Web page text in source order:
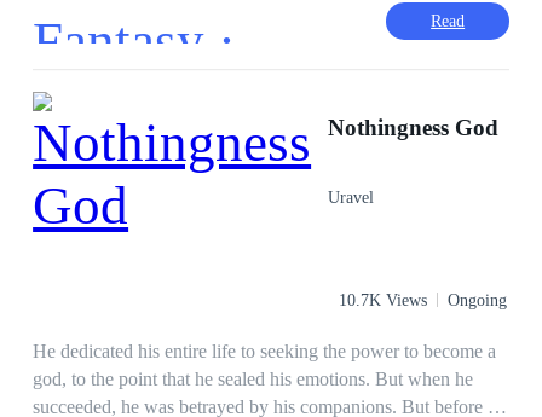
hope for unity among the tribes died with them, and nobody's
going to wait for one whole year to get answers. With the
motive. But, she has no target. Fearing for her own clan, Alice
must take the place of her husband, Dante, as leader of the
tribe--until Dante himself comes back to life. Without his
memories, Aden finds himself alone in Manila with nothing
but his name. To himself, he is nothing. To Alice, he just
might be the answer she was looking for. Aden and Alice help
clans use Manila's criminal underworld as a front for their real
Fantasy · Read
Nothingness God
Uravel
10.7K Views Ongoing
He dedicated his entire life to seeking the power to become a
god, to the point that he sealed his emotions. But when he
succeeded, he was betrayed by his companions. But before he